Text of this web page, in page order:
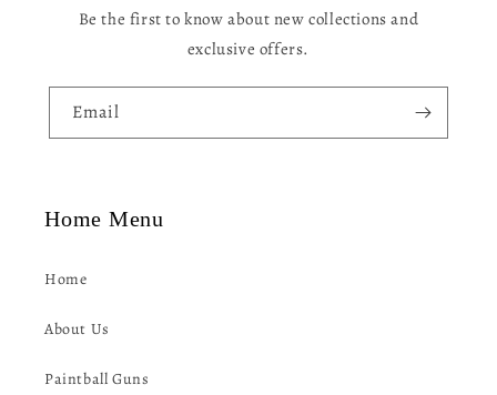
Be the first to know about new collections and
exclusive offers.
Email
Home Menu
Home
About Us
Paintball Guns